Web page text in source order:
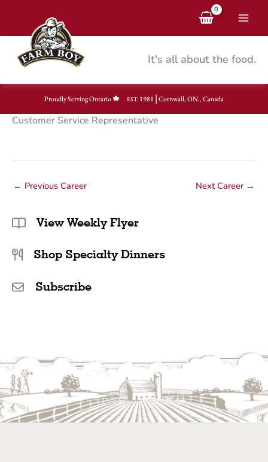
content
It's all about the food.
Proudly Serving Ontario EST.1981 | Cornwall, ON., Canada
Customer Service Representative
← Previous Career Next Career →
View Weekly Flyer
Shop Specialty Dinners
Subscribe